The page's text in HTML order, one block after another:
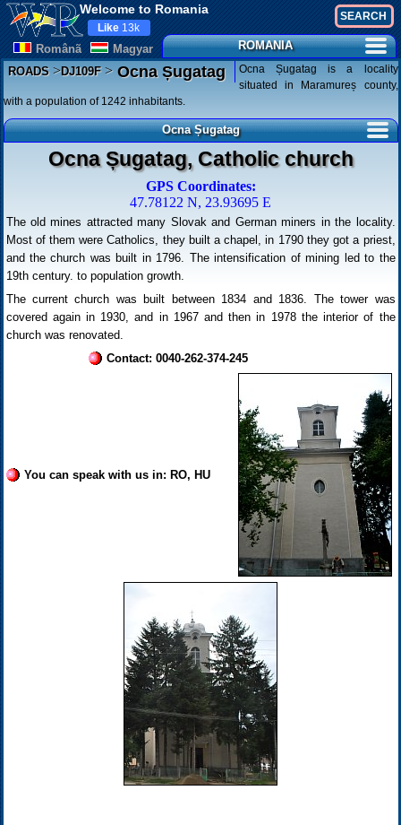
Welcome to Romania
Românã Magyar
Like 13k
ROMANIA
ROADS>DJ109F>Ocna Șugatag
Ocna Șugatag is a locality
situated in Maramureș county,
with a population of 1242 inhabitants.
Ocna Șugatag
Ocna Șugatag, Catholic church
GPS Coordinates:
47.78122 N, 23.93695 E
The old mines attracted many Slovak and German miners in the locality.
Most of them were Catholics, they built a chapel, in 1790 they got a priest,
and the church was built in 1796. The intensification of mining led to the
19th century. to population growth.
The current church was built between 1834 and 1836. The tower was
covered again in 1930, and in 1967 and then in 1978 the interior of the
church was renovated.
Contact: 0040-262-374-245
You can speak with us in: RO, HU